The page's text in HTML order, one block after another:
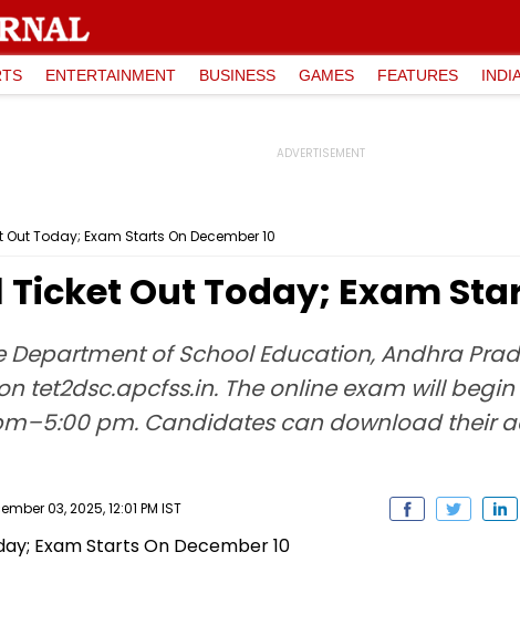
ENTERTAINMENT BUSINESS GAMES FEATURES
Out Today; Exam Starts On December 10
Ticket Out Today; Exam
Department of School Education, Andhra
tet2dsc.apcfss.in. The online exam will
pm. Candidates can download their
03, 2025, 12:01 PM IST